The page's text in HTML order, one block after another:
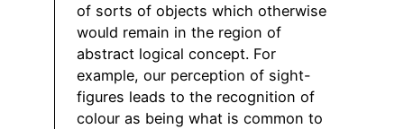
of sorts of objects which otherwise
would remain in the region of
abstract logical concept. For
example, our perception of sight-
figures leads to the recognition of
colour as being what is common to